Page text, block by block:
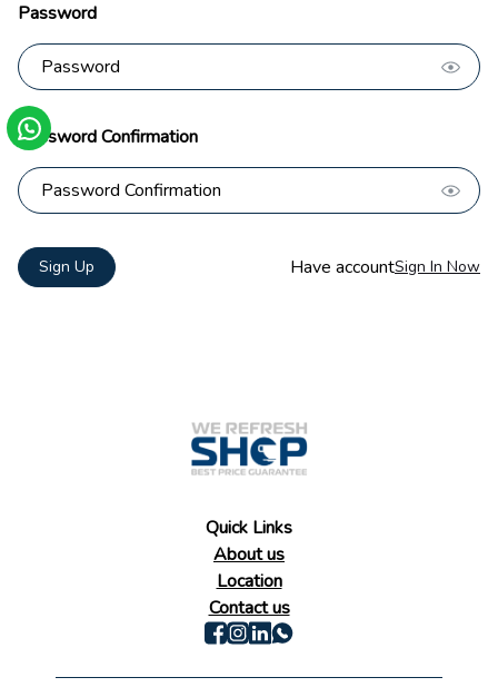
Password
Password Confirmation
Sign Up Have accountSign In Now
Quick Links
About us
Location
Contact us